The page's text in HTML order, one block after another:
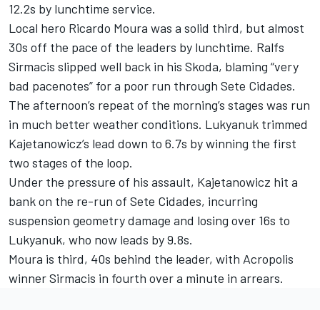
12.2s by lunchtime service.
Local hero Ricardo Moura was a solid third, but almost
30s off the pace of the leaders by lunchtime. Ralfs
Sirmacis slipped well back in his Skoda, blaming “very
bad pacenotes” for a poor run through Sete Cidades.
The afternoon’s repeat of the morning’s stages was run
in much better weather conditions. Lukyanuk trimmed
Kajetanowicz’s lead down to 6.7s by winning the first
two stages of the loop.
Under the pressure of his assault, Kajetanowicz hit a
bank on the re-run of Sete Cidades, incurring
suspension geometry damage and losing over 16s to
Lukyanuk, who now leads by 9.8s.
Moura is third, 40s behind the leader, with Acropolis
winner Sirmacis in fourth over a minute in arrears.